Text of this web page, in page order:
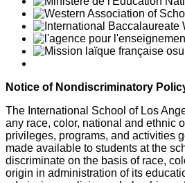
Notice of Nondiscriminatory
The International School of Los
any race, color, national and ethnic
privileges, programs, and activities
made available to students at the
discriminate on the basis of race,
origin in administration of its